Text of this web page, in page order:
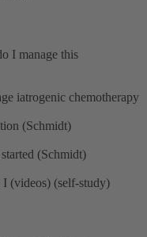
I manage this
iatrogenic chemotherapy
(Schmidt)
(Schmidt)
(videos) (self-study)